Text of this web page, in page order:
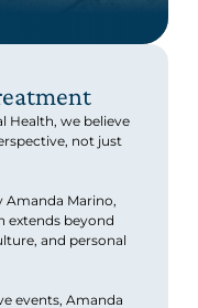
Health, we believe
not just
Amanda Marino,
extends beyond
and personal
events, Amanda